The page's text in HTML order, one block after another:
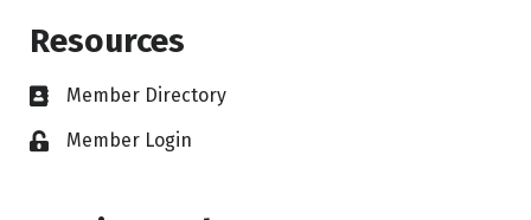
Resources
Member Directory
Member Login